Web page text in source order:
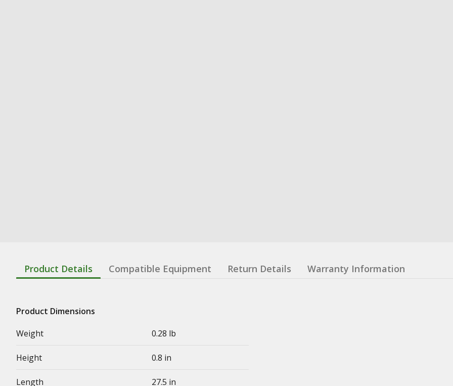
Product Details Compatible Equipment Return Details Warranty Information
Product Dimensions
Weight
0.28 lb
Height 0.8 in
Length 27.5 in